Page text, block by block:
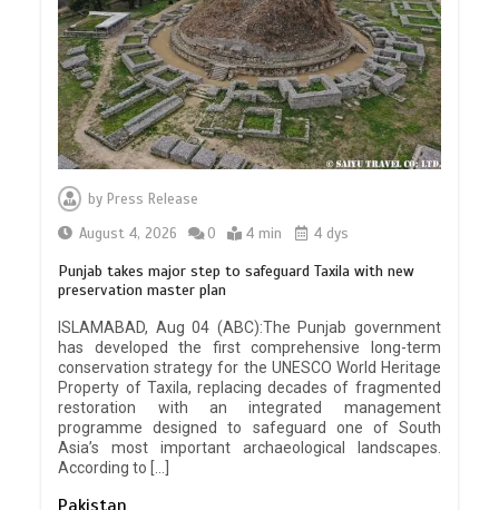
by Press Release
August 4, 2026
0 4 min 4 dys
Punjab takes major step to safeguard Taxila with new
preservation master plan
ISLAMABAD, Aug 04 (ABC):The Punjab government
has developed the first comprehensive long-term
conservation strategy for the UNESCO World Heritage
Property of Taxila, replacing decades of fragmented
restoration with an integrated management
programme designed to safeguard one of South
Asia’s most important archaeological landscapes.
According to […]
Pakistan